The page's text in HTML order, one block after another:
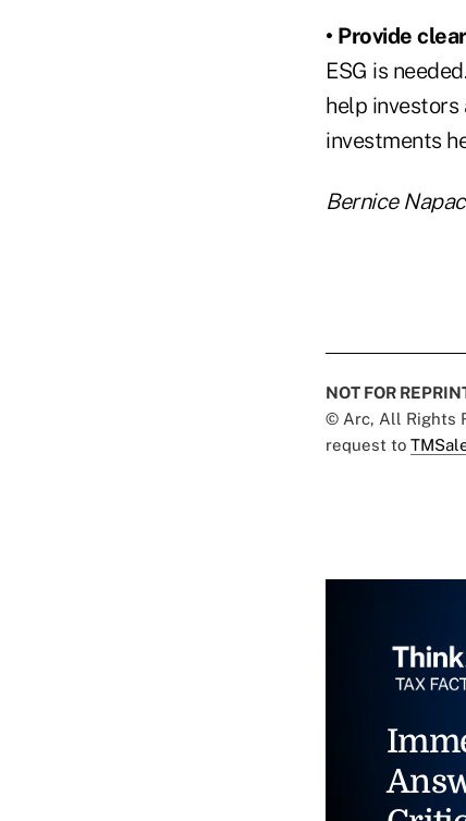
• Provide
ESG is
help investors
investments
Bernice
NOT FOR
© Arc, All Rights
request to